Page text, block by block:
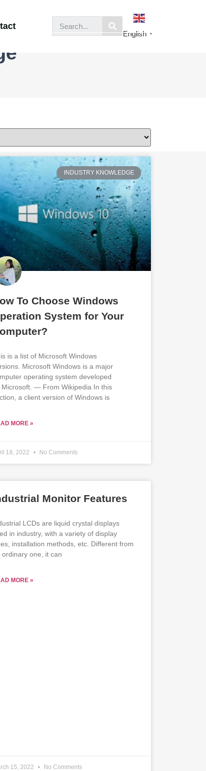
English ▼
INDUSTRY KNOWLEDGE
To Choose Windows
System for Your
is a list of Microsoft Windows
Microsoft Windows is a major
operating system developed
Microsoft. — From Wikipedia In this
a client version of Windows is
MORE »
18, 2022 No Comments
Monitor Features
LCDs are liquid crystal displays
in industry, with a variety of display
installation methods, etc. Different from
ordinary one, it can
MORE »
15, 2022 No Comments